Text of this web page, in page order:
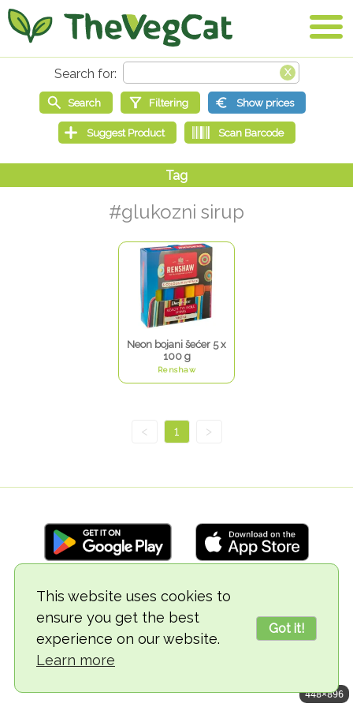
This website uses cookies to
ensure you get the best
experience on our website.
Learn more
Got it!
#glukozni sirup
Neon bojani šećer 5 x
100 g
Renshaw
< 1 >
© 2018-2026 TheVegCat